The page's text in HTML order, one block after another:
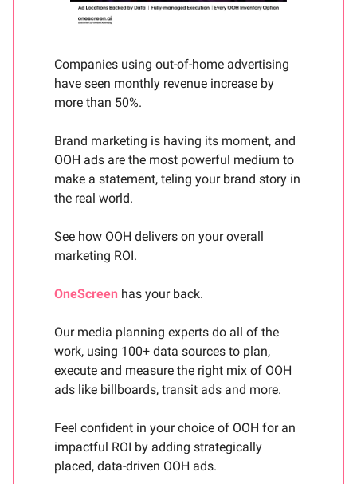
Companies using out-of-home advertising
have seen monthly revenue increase by
more than 50%.
Brand marketing is having its moment, and
OOH ads are the most powerful medium to
make a statement, teling your brand story in
the real world.
See how OOH delivers on your overall
marketing ROI.
OneScreen has your back.
Our media planning experts do all of the
work, using 100+ data sources to plan,
execute and measure the right mix of OOH
ads like billboards, transit ads and more.
Feel confident in your choice of OOH for an
impactful ROI by adding strategically
placed, data-driven OOH ads.